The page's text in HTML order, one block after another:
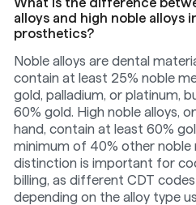
alloys and high noble alloys
prosthetics?
Noble alloys are dental
contain at least 25% noble
gold, palladium, or platinum,
60% gold. High noble alloys,
hand, contain at least 60%
minimum of 40% other noble
distinction is important for
billing, as different CDT
depending on the alloy type